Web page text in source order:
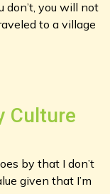
don’t, you will not
to a village
Culture
by that I don’t
given that I’m